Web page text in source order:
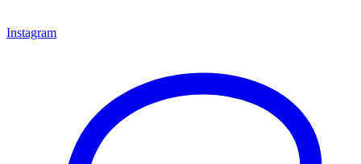
Instagram